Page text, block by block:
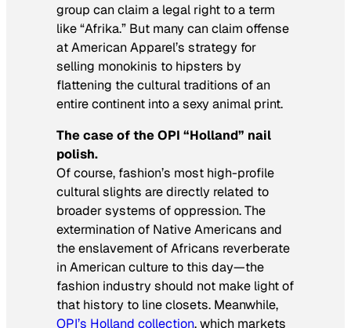
group can claim a legal right to a term
like “Afrika.” But many can claim offense
at American Apparel’s strategy for
selling monokinis to hipsters by
flattening the cultural traditions of an
entire continent into a sexy animal print.
The case of the OPI “Holland” nail
polish.
Of course, fashion’s most high-profile
cultural slights are directly related to
broader systems of oppression. The
extermination of Native Americans and
the enslavement of Africans reverberate
in American culture to this day—the
fashion industry should not make light of
that history to line closets. Meanwhile,
OPI’s Holland collection, which markets